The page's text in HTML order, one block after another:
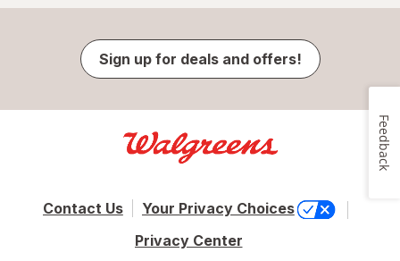
Sign up for deals and offers!
Contact Us
Your Privacy Choices
Privacy Center
Feedback